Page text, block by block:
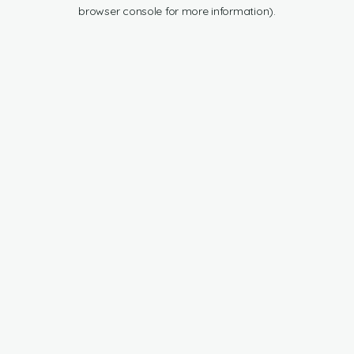
browser console for more information).